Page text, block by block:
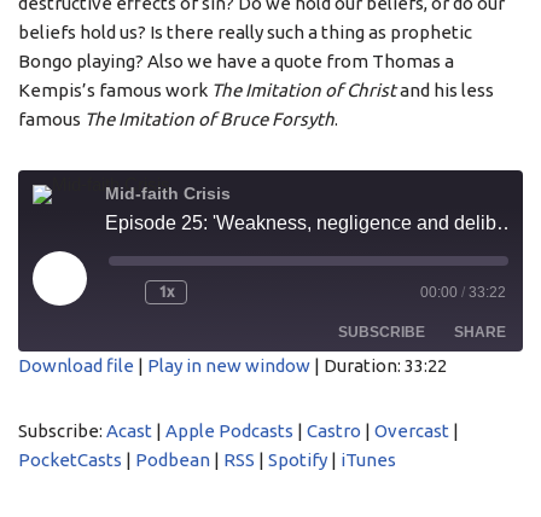
beliefs hold us? Is there really such a thing as prophetic
Bongo playing? Also we have a quote from Thomas a
Kempis’s famous work The Imitation of Christand his less
famous The Imitation of Bruce Forsyth.
Mid-faith Crisis
Episode 25: 'Weakness, negligence and deliberate fault'
1x 00:00 / 33:22
SUBSCRIBE SHARE
Castro Overcast
PocketCasts Podbean
LINK
Download file | Play in new window | Duration: 33:22
Subscribe: Acast | Apple Podcasts | Castro | Overcast |
PocketCasts | Podbean | RSS | Spotify | iTunes